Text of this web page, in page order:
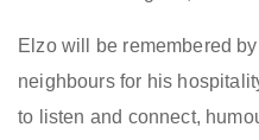
Elzo will be remembered
neighbours for his
to listen and connect,